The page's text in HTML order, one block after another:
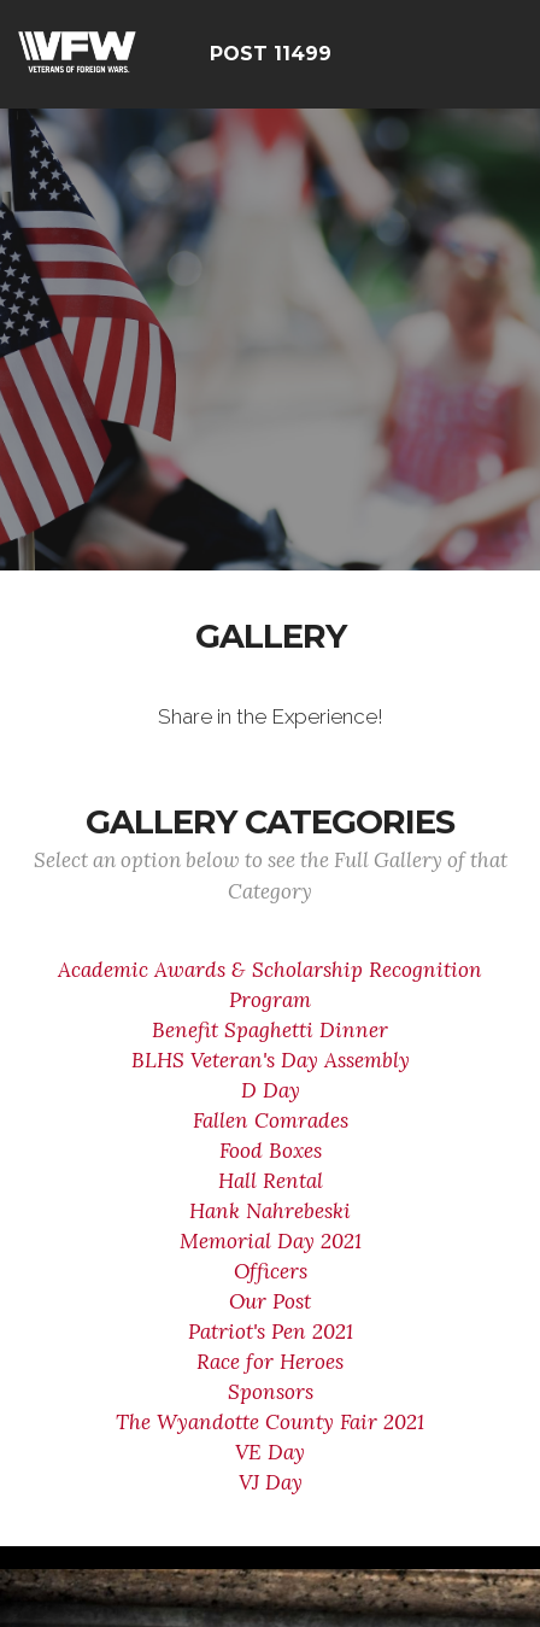
POST 11499
GALLERY
Share in the Experience!
GALLERY CATEGORIES
Select an option below to see the Full Gallery of that
Category
Academic Awards & Scholarship Recognition
Program
Benefit Spaghetti Dinner
BLHS Veteran's Day Assembly
D Day
Fallen Comrades
Food Boxes
Hall Rental
Hank Nahrebeski
Memorial Day 2021
Officers
Our Post
Patriot's Pen 2021
Race for Heroes
Sponsors
The Wyandotte County Fair 2021
VE Day
VJ Day